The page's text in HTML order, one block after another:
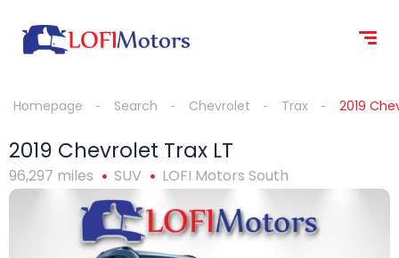
Homepage Search Chevrolet Trax 2019
2019 Chevrolet Trax LT
96,297 miles SUV LOFI Motors South